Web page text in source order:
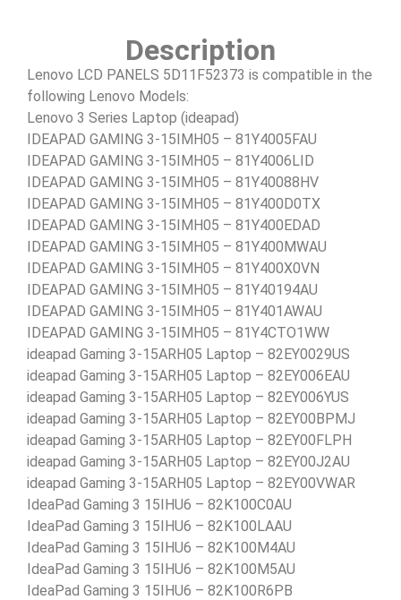
Description
Lenovo LCD PANELS 5D11F52373 is compatible in the
following Lenovo Models:
Lenovo 3 Series Laptop (ideapad)
IDEAPAD GAMING 3-15IMH05 – 81Y4005FAU
IDEAPAD GAMING 3-15IMH05 – 81Y4006LID
IDEAPAD GAMING 3-15IMH05 – 81Y40088HV
IDEAPAD GAMING 3-15IMH05 – 81Y400D0TX
IDEAPAD GAMING 3-15IMH05 – 81Y400EDAD
IDEAPAD GAMING 3-15IMH05 – 81Y400MWAU
IDEAPAD GAMING 3-15IMH05 – 81Y400X0VN
IDEAPAD GAMING 3-15IMH05 – 81Y40194AU
IDEAPAD GAMING 3-15IMH05 – 81Y401AWAU
IDEAPAD GAMING 3-15IMH05 – 81Y4CTO1WW
ideapad Gaming 3-15ARH05 Laptop – 82EY0029US
ideapad Gaming 3-15ARH05 Laptop – 82EY006EAU
ideapad Gaming 3-15ARH05 Laptop – 82EY006YUS
ideapad Gaming 3-15ARH05 Laptop – 82EY00BPMJ
ideapad Gaming 3-15ARH05 Laptop – 82EY00FLPH
ideapad Gaming 3-15ARH05 Laptop – 82EY00J2AU
ideapad Gaming 3-15ARH05 Laptop – 82EY00VWAR
IdeaPad Gaming 3 15IHU6 – 82K100C0AU
IdeaPad Gaming 3 15IHU6 – 82K100LAAU
IdeaPad Gaming 3 15IHU6 – 82K100M4AU
IdeaPad Gaming 3 15IHU6 – 82K100M5AU
IdeaPad Gaming 3 15IHU6 – 82K100R6PB